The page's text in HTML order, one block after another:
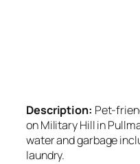
Description: Pet-
on Military Hill in
water and garbage
laundry.